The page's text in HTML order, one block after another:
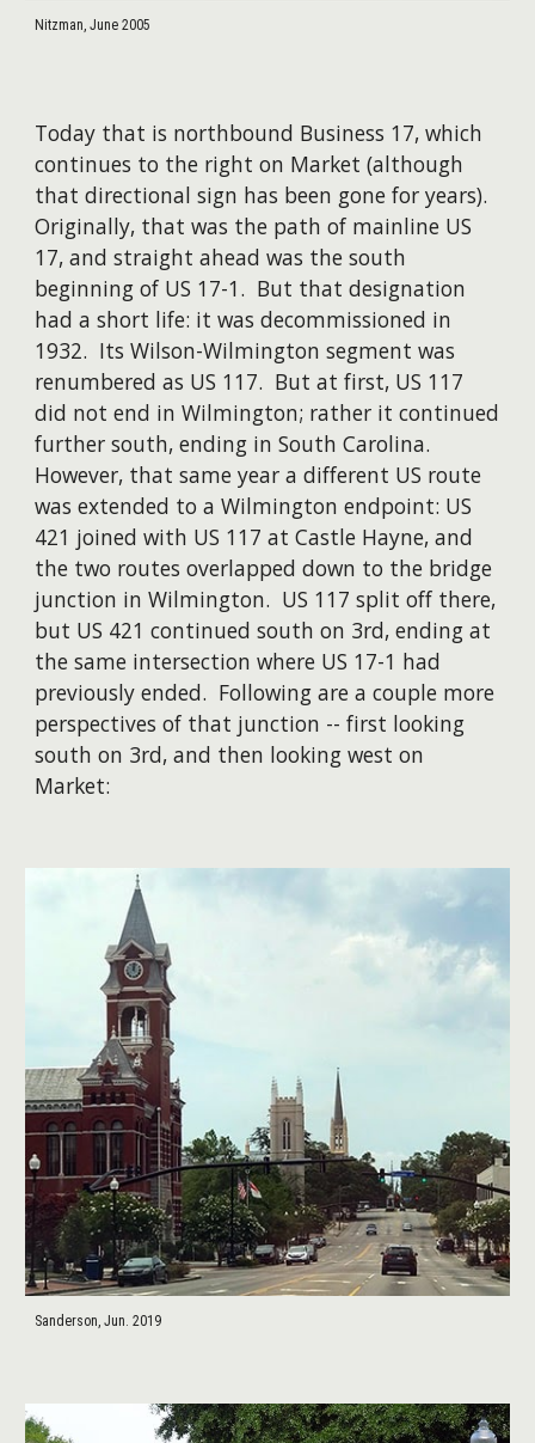
Nitzman, June 2005
Today that is northbound Business 17, which
continues to the right on Market (although
that directional sign has been gone for years).
Originally, that was the path of mainline US
17, and straight ahead was the south
beginning of US 17-1. But that designation
had a short life: it was decommissioned in
1932. Its Wilson-Wilmington segment was
renumbered as US 117. But at first, US 117
did not end in Wilmington; rather it continued
further south, ending in South Carolina.
However, that same year a different US route
was extended to a Wilmington endpoint: US
421 joined with US 117 at Castle Hayne, and
the two routes overlapped down to the bridge
junction in Wilmington. US 117 split off there,
but US 421 continued south on 3rd, ending at
the same intersection where US 17-1 had
previously ended. Following are a couple more
perspectives of that junction -- first looking
south on 3rd, and then looking west on
Market:
Sanderson, Jun. 2019